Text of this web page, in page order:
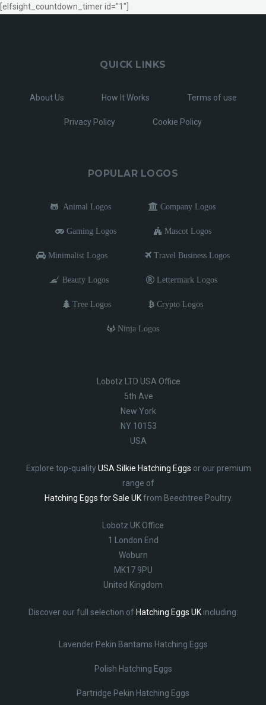
[elfsight_countdown_timer id="1"]
QUICK LINKS
About Us How It Works Terms of use
Privacy Policy Cookie Policy
POPULAR LOGOS
Animal Logos Company Logos
Gaming Logos Mascot Logos
Minimalist Logos Travel Business Logos
Beauty Logos Lettermark Logos
Tree Logos Crypto Logos
Ninja Logos
Lobotz LTD USA Office
5th Ave
New York
NY 10153
USA
Explore top-qualityUSA Silkie Hatching Eggs or our premium
range of
Hatching Eggs for Sale UKfrom Beechtree Poultry.
Lobotz UK Office
1 London End
Woburn
MK17 9PU
United Kingdom
Discover our full selection of Hatching Eggs UKincluding:
Lavender Pekin Bantams Hatching Eggs
Polish Hatching Eggs
Partridge Pekin Hatching Eggs